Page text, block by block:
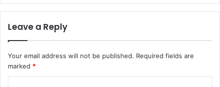
Leave a Reply
Your email address will not be published. Required fields are
marked *